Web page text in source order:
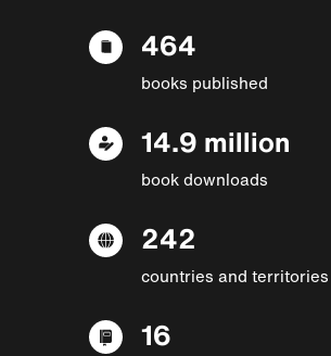
464
books published
14.9 million
book downloads
242
countries and
16